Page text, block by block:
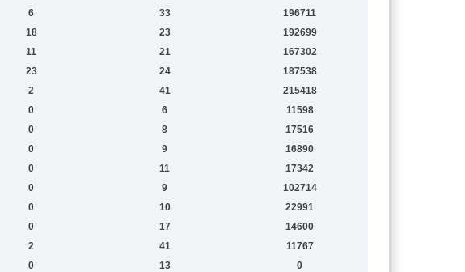
6 33
196711
18 23
192699
11 21
167302
23 24
187538
2 41
215418
0 6
11598
0 8
17516
0 9
16890
0 11
17342
0 9
102714
0 10
22991
0 17
14600
2 41
11767
0 13
0